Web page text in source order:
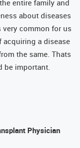
entire family and
about diseases
common for us
acquiring a disease
the same. Thats
be important.
Physician